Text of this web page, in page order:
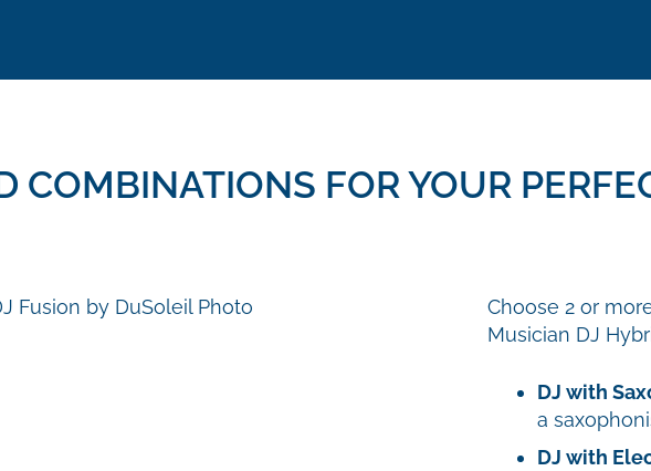
COMBINATIONS FOR YOUR
Choose 2 or
Musician DJ
DJ with
a
DJ with